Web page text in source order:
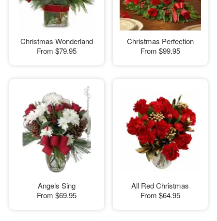
Christmas Wonderland
From $79.95
Christmas Perfection
From $99.95
Angels Sing
From $69.95
All Red Christmas
From $64.95